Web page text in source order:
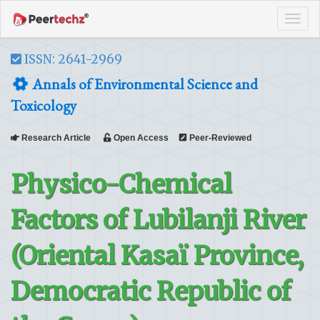
ISSN: 2641-2969
Annals of Environmental Science and
Toxicology
Research Article Open Access Peer-Reviewed
Physico-Chemical
Factors of Lubilanji River
(Oriental Kasaï Province,
Democratic Republic of